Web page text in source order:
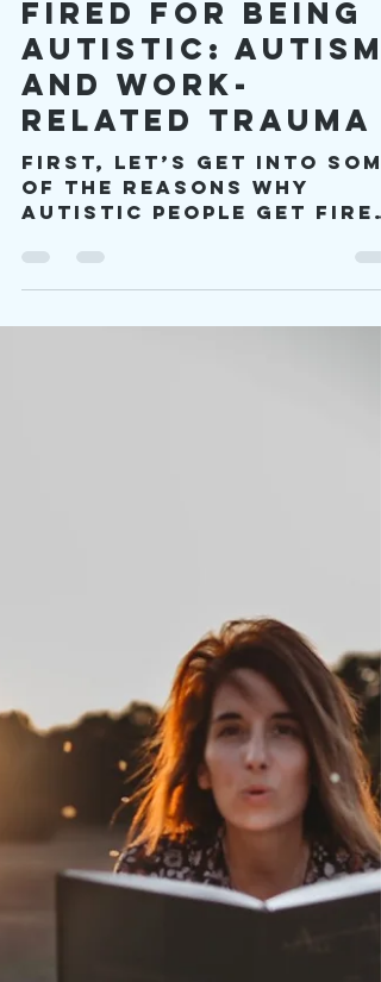
viproject2030
Oct 13, 2025
6 min read
Fired for Being
Autistic: Autism
and Work-
related Trauma
of the reasons why
brains process
information differently
from everyone else. This
can even cause people to
not ask for
accommodation because
they’re unaware of how
much they really need
them.